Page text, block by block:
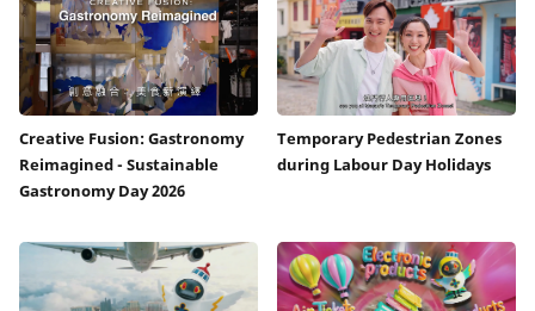
Creative Fusion: Gastronomy
Reimagined - Sustainable
Gastronomy Day 2026
Temporary Pedestrian Zones
during Labour Day Holidays